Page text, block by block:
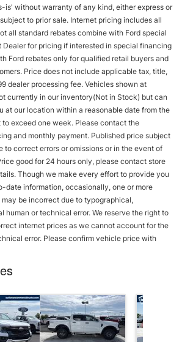
is' without warranty of any kind, either express or
to prior sale. Internet pricing includes all
all standard rebates combine with Ford special
for pricing if interested in special financing
Ford rebates only for qualified retail buyers and
Price does not include applicable tax, title,
dealer processing fee. Vehicles shown at
currently in our inventory(Not in Stock) but can
at our location within a reasonable date from the
exceed one week. Please contact the
and monthly payment. Published price subject
correct errors or omissions or in the event of
good for 24 hours only, please contact store
Though we make every effort to provide you
date information, occasionally, one or more
be incorrect due to typographical,
human or technical error. We reserve the right to
internet prices as we cannot account for the
error. Please confirm vehicle price with